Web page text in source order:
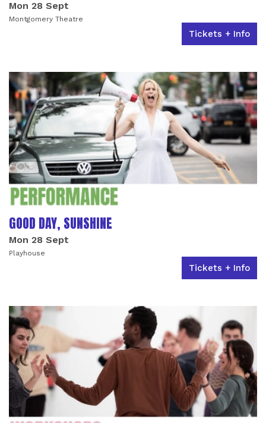
Mon 28 Sept
Montgomery Theatre
Tickets + Info
GOOD DAY, SUNSHINE
Mon 28 Sept
Playhouse
Tickets + Info